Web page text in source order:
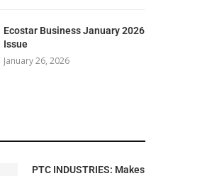
Ecostar Business January 2026
Issue
January 26, 2026
PTC INDUSTRIES: Makes